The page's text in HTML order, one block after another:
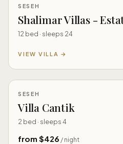
SESEH
Shalimar Villas -
12 bed · sleeps 24
VIEW VILLA →
SESEH
Villa Cantik
2 bed · sleeps 4
from $426 / night